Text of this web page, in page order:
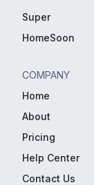
Super
HomeSoon
COMPANY
Home
About
Pricing
Help Center
Contact Us